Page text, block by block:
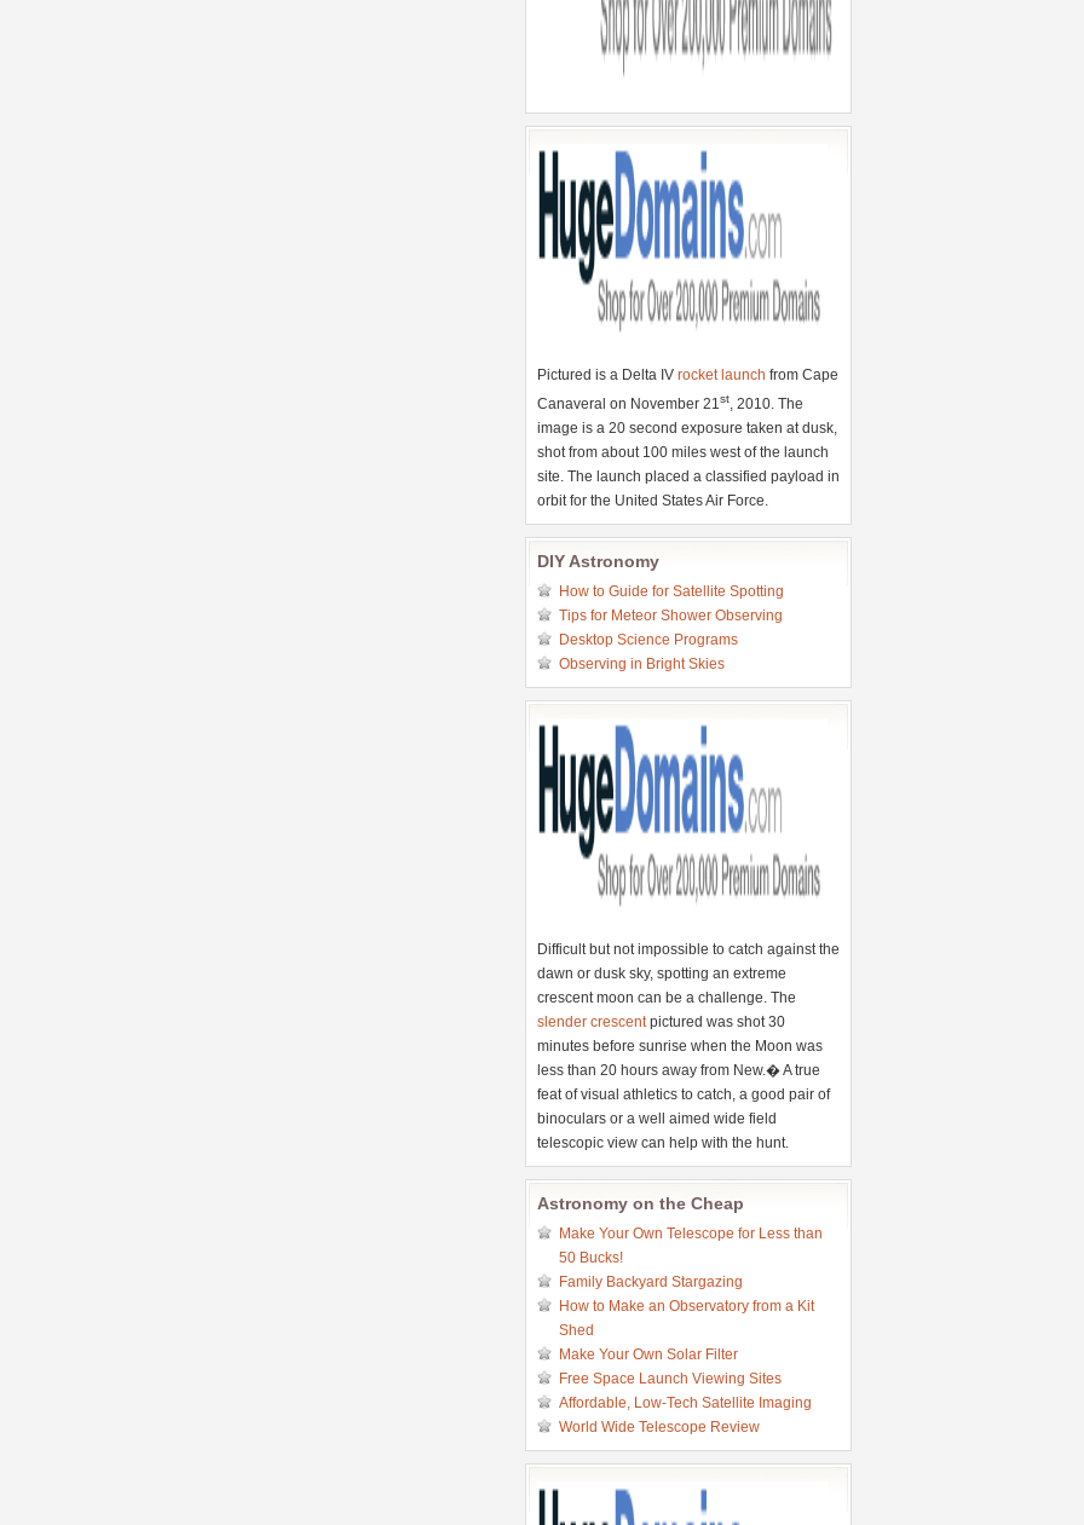
Pictured is a Delta IV rocket launch from Cape
Canaveral on November 21st, 2010. The
image is a 20 second exposure taken at dusk,
shot from about 100 miles west of the launch
site. The launch placed a classified payload in
orbit for the United States Air Force.
DIY Astronomy
How to Guide for Satellite Spotting
Tips for Meteor Shower Observing
Desktop Science Programs
Observing in Bright Skies
Difficult but not impossible to catch against the
dawn or dusk sky, spotting an extreme
crescent moon can be a challenge. The
slender crescentpictured was shot 30
minutes before sunrise when the Moon was
less than 20 hours away from New.� A true
feat of visual athletics to catch, a good pair of
binoculars or a well aimed wide field
telescopic view can help with the hunt.
Astronomy on the Cheap
Make Your Own Telescope for Less than
50 Bucks!
Family Backyard Stargazing
How to Make an Observatory from a Kit
Shed
Make Your Own Solar Filter
Free Space Launch Viewing Sites
Affordable, Low-Tech Satellite Imaging
World Wide Telescope Review